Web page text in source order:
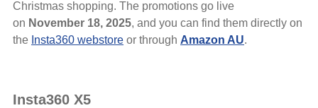
Christmas shopping. The promotions go live
on November 18, 2025, and you can find them directly on
the Insta360 webstore or through Amazon AU.
Insta360 X5